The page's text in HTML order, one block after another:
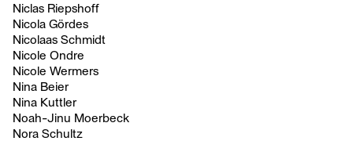
Niclas Riepshoff
Nicola Gördes
Nicolaas Schmidt
Nicole Ondre
Nicole Wermers
Nina Beier
Nina Kuttler
Noah-Jinu Moerbeck
Nora Schultz